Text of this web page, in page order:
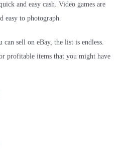
and easy cash. Video games are
easy to photograph.
can sell on eBay, the list is endless.
profitable items that you might have